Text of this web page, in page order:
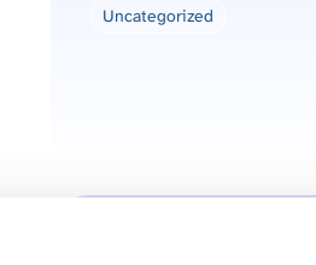
Uncategorized